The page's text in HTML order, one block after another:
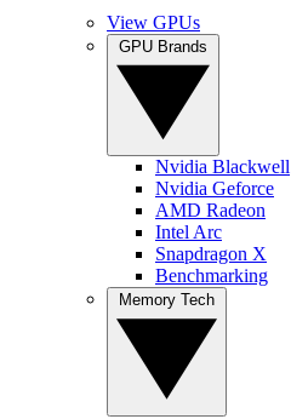
View GPUs
Nvidia Blackwell
Nvidia Geforce
AMD Radeon
Intel Arc
Snapdragon X
Benchmarking